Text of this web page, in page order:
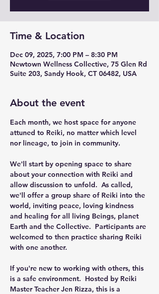
Time & Location
Dec 09, 2025, 7:00 PM – 8:30 PM
Newtown Wellness Collective, 75 Glen Rd
Suite 203, Sandy Hook, CT 06482, USA
About the event
Each month, we host space for anyone
attuned to Reiki, no matter which level
nor lineage, to join in community.
We'll start by opening space to share
about your connection with Reiki and
allow discussion to unfold.  As called,
we'll offer a group share of Reiki into the
world, inviting peace, loving kindness
and healing for all living Beings, planet
Earth and the Collective.  Participants are
welcomed to then practice sharing Reiki
with one another.
If you're new to working with others, this
is a safe environment.  Hosted by Reiki
Master Teacher Jen Rizza, this is a